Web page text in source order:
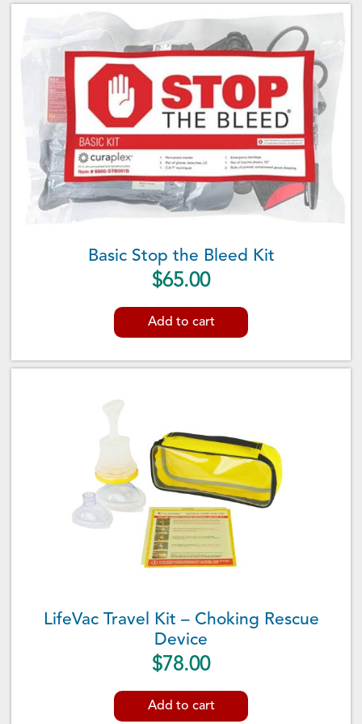
Basic Stop the Bleed Kit
$65.00
Add to cart
LifeVac Travel Kit – Choking Rescue
Device
$78.00
Add to cart